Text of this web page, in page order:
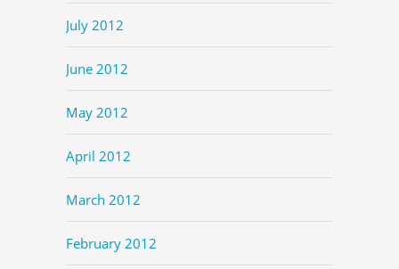
July 2012
June 2012
May 2012
April 2012
March 2012
February 2012